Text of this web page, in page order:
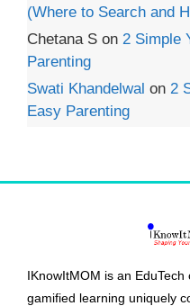
(Where to Search and
Chetana S on 2 Simple
Parenting
Swati Khandelwal on 2
Easy Parenting
IKnowItMOM is an
gamified learning uniquely